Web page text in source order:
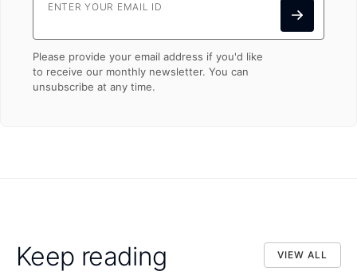
ENTER YOUR EMAIL ID
Please provide your email address if you'd like
to receive our monthly newsletter. You can
unsubscribe at any time.
Keep reading VIEW ALL